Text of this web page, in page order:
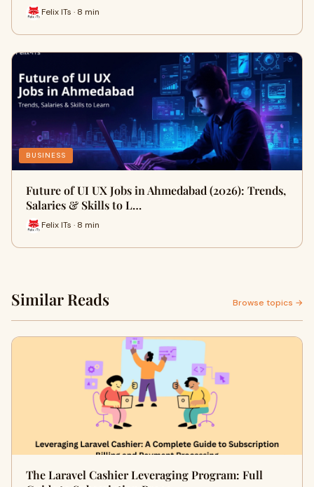
Felix ITs · 8 min
BUSINESS
Future of UI UX Jobs in Ahmedabad (2026): Trends,
Salaries & Skills to L…
Felix ITs · 8 min
Similar Reads Browse topics →
The Laravel Cashier Leveraging Program: Full